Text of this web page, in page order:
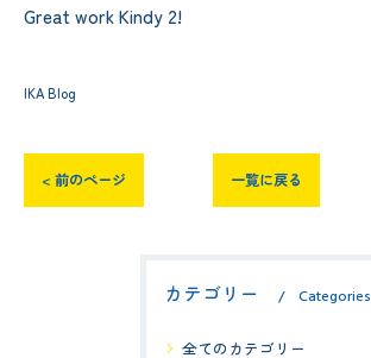
Great work Kindy 2!
IKA Blog
< 前のページ 一覧に戻る
カテゴリー Categories
全てのカテゴリー